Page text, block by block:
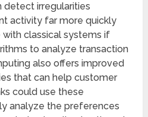
detect irregularities
activity far more quickly
classical systems if
to analyze transaction
also offers improved
that can help customer
could use these
analyze the preferences